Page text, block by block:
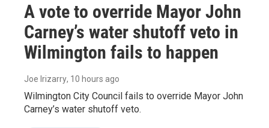
A vote to override Mayor John
Carney’s water shutoff veto in
Wilmington fails to happen
Joe Irizarry, 10 hours ago
Wilmington City Council fails to override Mayor John
Carney’s water shutoff veto.